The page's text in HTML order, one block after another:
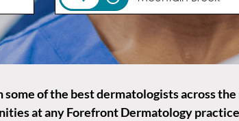
of the best dermatologists across
at any Forefront Dermatology